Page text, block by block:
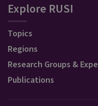
Explore RUSI
Topics
Regions
Research Groups &
Publications